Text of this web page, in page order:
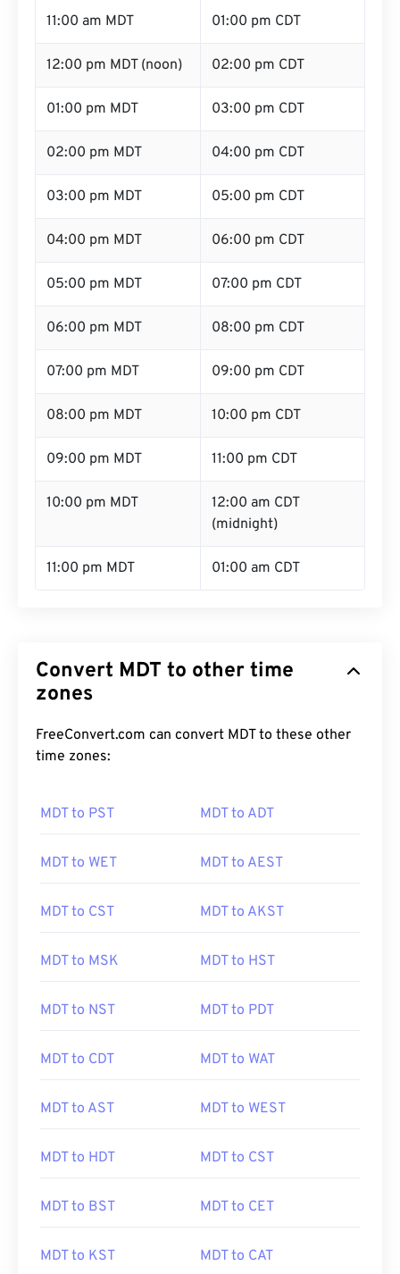
11:00 am MDT 01:00 pm CDT
12:00 pm MDT (noon) 02:00 pm CDT
01:00 pm MDT 03:00 pm CDT
02:00 pm MDT 04:00 pm CDT
03:00 pm MDT 05:00 pm CDT
04:00 pm MDT 06:00 pm CDT
05:00 pm MDT 07:00 pm CDT
06:00 pm MDT 08:00 pm CDT
07:00 pm MDT 09:00 pm CDT
08:00 pm MDT 10:00 pm CDT
09:00 pm MDT 11:00 pm CDT
10:00 pm MDT
12:00 am CDT
(midnight)
11:00 pm MDT 01:00 am CDT
Convert MDT to other time
zones
FreeConvert.com can convert MDT to these other
time zones:
MDT to PST MDT to ADT
MDT to WET MDT to AEST
MDT to CST MDT to AKST
MDT to MSK MDT to HST
MDT to NST MDT to PDT
MDT to CDT MDT to WAT
MDT to AST MDT to WEST
MDT to HDT MDT to CST
MDT to BST MDT to CET
MDT to KST MDT to CAT